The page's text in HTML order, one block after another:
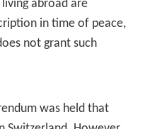
service or civil
of accomplishing
or others"
additional 3% of